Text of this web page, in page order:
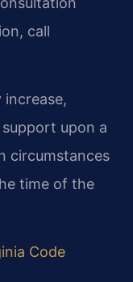
call
increase,
upon a
circumstances
time of the
Code